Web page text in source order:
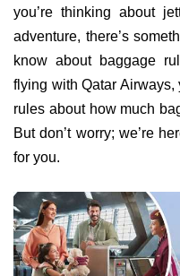
you’re thinking about
adventure, there’s
know about baggage
flying with Qatar Airways,
rules about how much
But don’t worry; we’re
for you.